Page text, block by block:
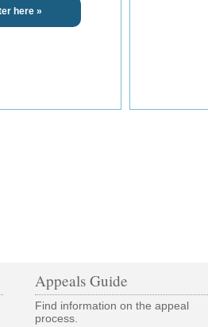
here »
Appeals Guide
Find information on the appeal
process.